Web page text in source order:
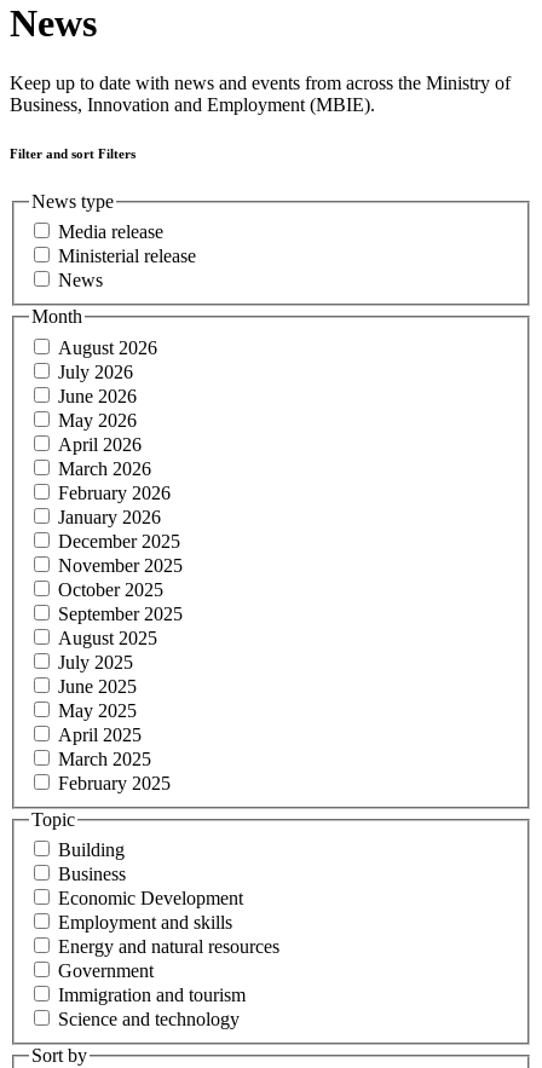
News
Keep up to date with news and events from across the Ministry of
Business, Innovation and Employment (MBIE).
Filter and sort Filters
News type
Media release
Ministerial release
News
Month
August 2026
July 2026
June 2026
May 2026
April 2026
March 2026
February 2026
January 2026
December 2025
November 2025
October 2025
September 2025
August 2025
July 2025
June 2025
May 2025
April 2025
March 2025
February 2025
Topic
Building
Business
Economic Development
Employment and skills
Energy and natural resources
Government
Immigration and tourism
Science and technology
Sort by